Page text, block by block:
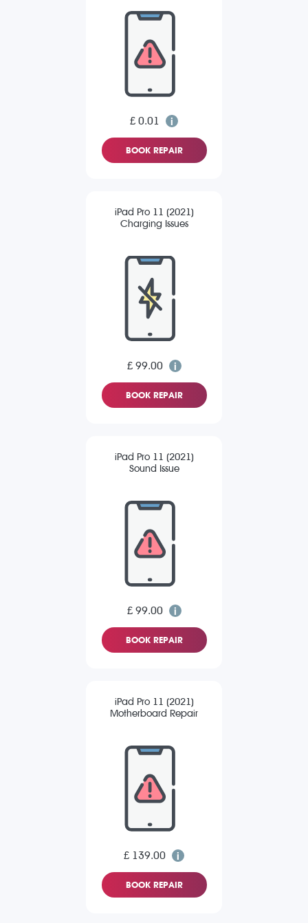
£ 0.01
BOOK REPAIR
iPad Pro 11 (2021)
Charging Issues
£ 99.00
BOOK REPAIR
iPad Pro 11 (2021)
Sound Issue
£ 99.00
BOOK REPAIR
iPad Pro 11 (2021)
Motherboard Repair
£ 139.00
BOOK REPAIR